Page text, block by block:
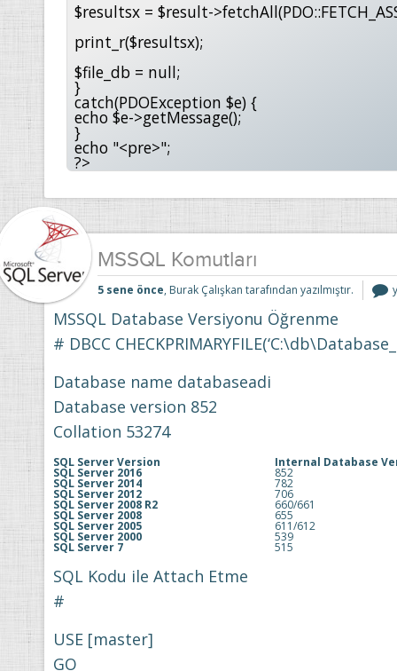
$resultsx = $result-
print_r($resultsx);
$file_db = null;
}
catch(PDOException $e) {
echo $e->getMessage();
}
echo "<pre>";
?>
MSSQL Komutları
5 sene önce, Burak Çalışkan tarafından yazılmıştır.
MSSQL Database Versiyonu Öğrenme
# DBCC
Database name databaseadi
Database version 852
Collation 53274
SQL Server Version Internal Database
SQL Server 2016 852
SQL Server 2014 782
SQL Server 2012 706
SQL Server 2008 R2 660/661
SQL Server 2008 655
SQL Server 2005 611/612
SQL Server 2000 539
SQL Server 7 515
SQL Kodu ile Attach Etme
#
USE [master]
GO